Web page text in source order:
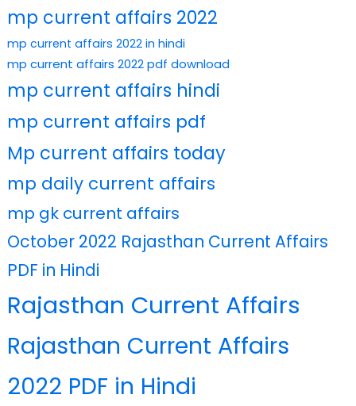
mp current affairs 2022
mp current affairs 2022 in hindi
mp current affairs 2022 pdf download
mp current affairs hindi
mp current affairs pdf
Mp current affairs today
mp daily current affairs
mp gk current affairs
October 2022 Rajasthan Current Affairs
PDF in Hindi
Rajasthan Current Affairs
Rajasthan Current Affairs
2022 PDF in Hindi